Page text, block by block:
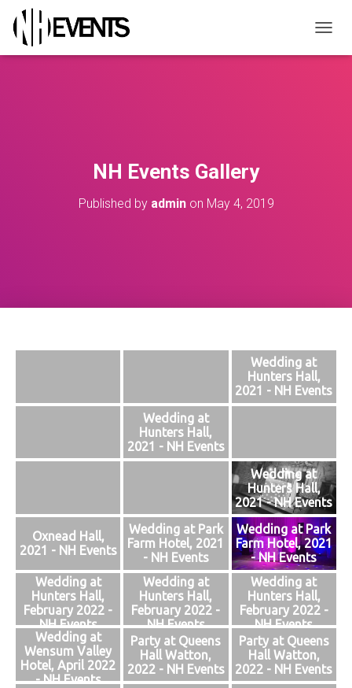
NH Events Gallery
Published by adminon May 4, 2019
Wedding at
Hunters Hall,
2021 - NH Events
Wedding at
Hunters Hall,
2021 - NH Events
Wedding at
Hunters Hall,
2021 - NH Events
Oxnead Hall,
2021 - NH Events
Wedding at Park
Farm Hotel, 2021
- NH Events
Wedding at Park
Farm Hotel, 2021
- NH Events
Wedding at
Hunters Hall,
February 2022 -
NH Events
Wedding at
Hunters Hall,
February 2022 -
NH Events
Wedding at
Hunters Hall,
February 2022 -
NH Events
Wedding at
Wensum Valley
Hotel, April 2022
- NH Events
Party at Queens
Hall Watton,
2022 - NH Events
Party at Queens
Hall Watton,
2022 - NH Events